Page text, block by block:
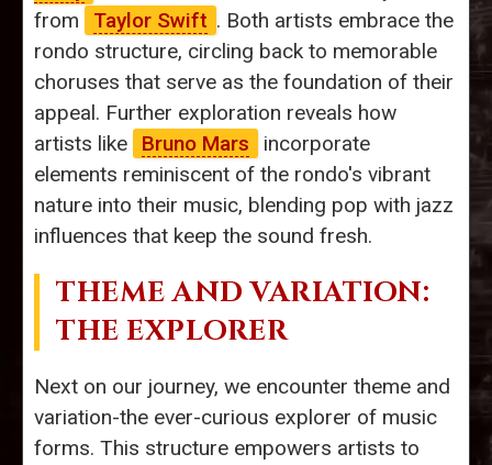
from
Taylor Swift . Both artists embrace the
rondo structure, circling back to memorable
choruses that serve as the foundation of their
appeal. Further exploration reveals how
artists like
Bruno Mars
incorporate
elements reminiscent of the rondo's vibrant
nature into their music, blending pop with jazz
influences that keep the sound fresh.
THEME AND VARIATION:
THE EXPLORER
Next on our journey, we encounter theme and
variation-the ever-curious explorer of music
forms. This structure empowers artists to